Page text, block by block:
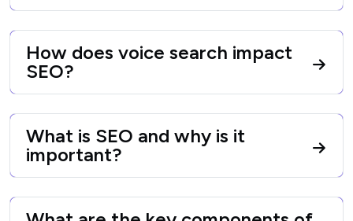
How does voice search impact
SEO?
What is SEO and why is it
important?